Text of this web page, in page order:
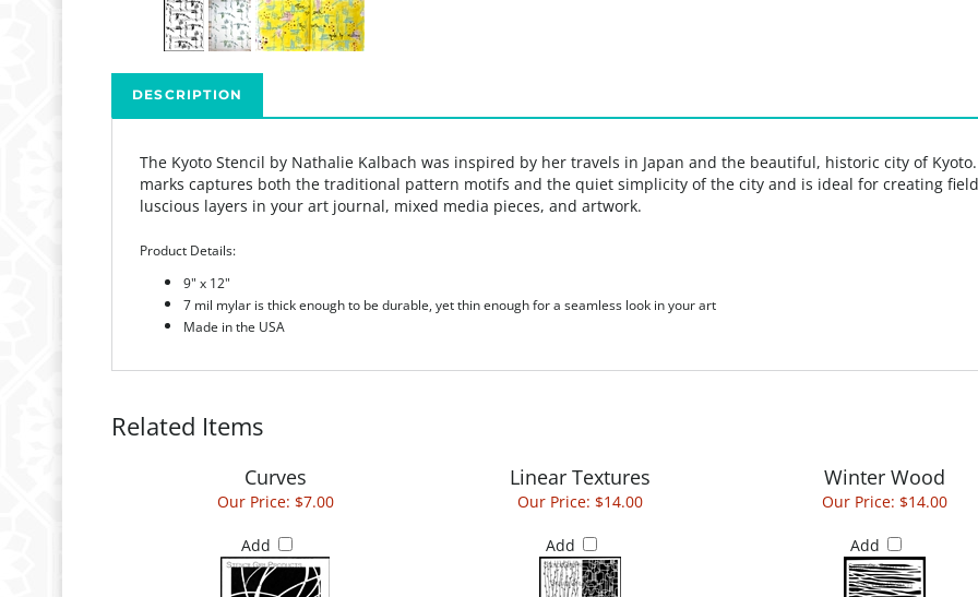
DESCRIPTION
The Kyoto Stencil by Nathalie Kalbach was inspired by her travels in Japan and the beautiful, historic city of
marks captures both the traditional pattern motifs and the quiet simplicity of the city and is ideal for creating
luscious layers in your art journal, mixed media pieces, and artwork.
Product Details:
9" x 12"
7 mil mylar is thick enough to be durable, yet thin enough for a seamless look in your art
Made in the USA
Related Items
Curves Linear Textures Winter Wood
Our Price: $7.00
Add
Our Price: $14.00
Add
Our Price: $14.00
Add